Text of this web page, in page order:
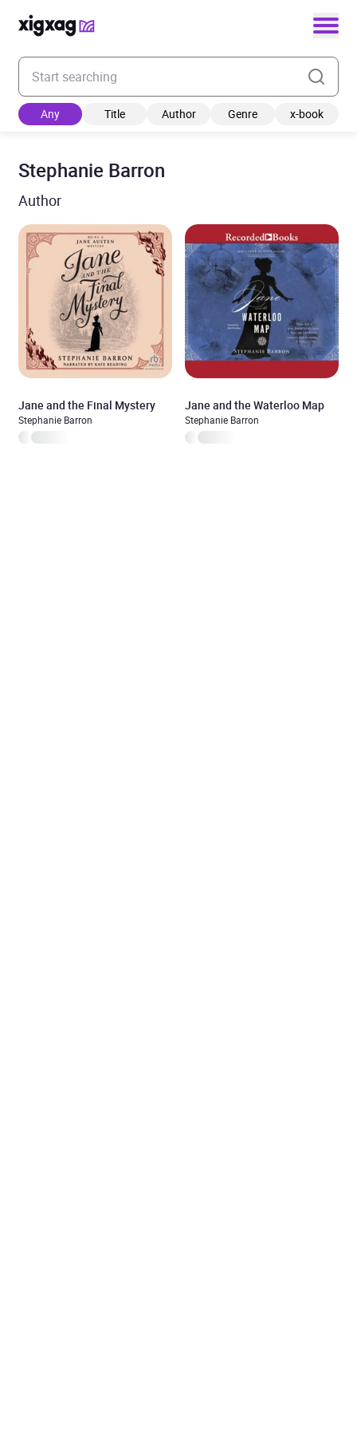
Enter your search keyword
Any Title Author Genre x-book
Stephanie Barron
Author
Jane and the Final Mystery
Stephanie Barron
Jane and the Waterloo Map
Stephanie Barron